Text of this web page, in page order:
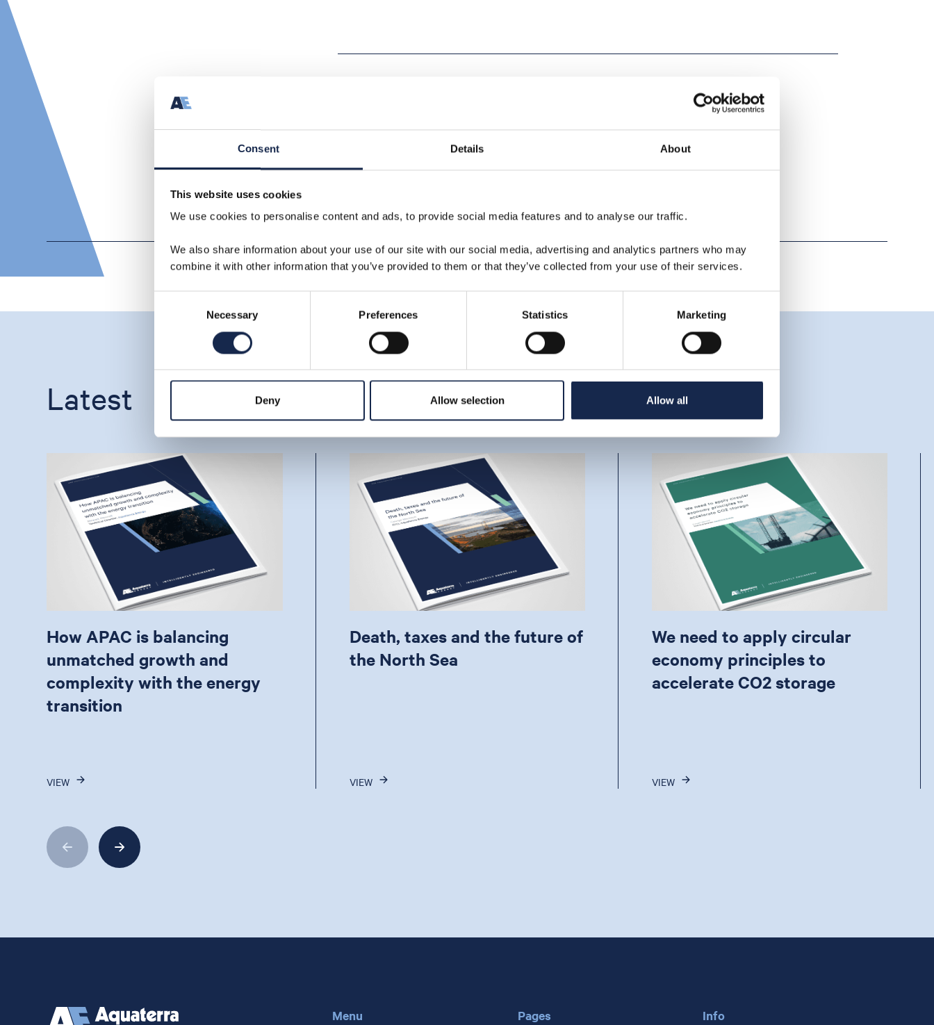
Consent Details About
This website uses cookies
We use cookies to personalise content and ads, to provide social media features and to analyse our traffic.
We also share information about your use of our site with our social media, advertising and analytics partners who may
combine it with other information that you’ve provided to them or that they’ve collected from your use of their services.
Selection
Necessary Preferences Statistics Marketing
Deny Allow selection Allow all
Latest
How APAC is balancing
unmatched growth and
complexity with the energy
transition
VIEW
Death, taxes and the future of
the North Sea
VIEW
We need to apply circular
economy principles to
accelerate CO2 storage
VIEW
Menu Pages Info